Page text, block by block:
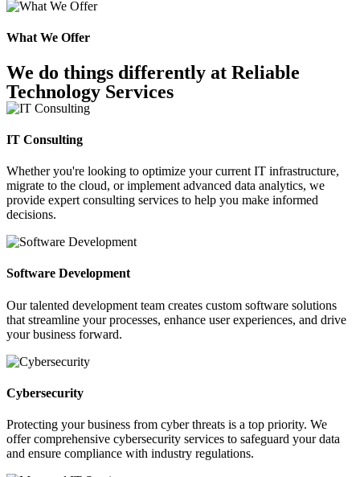
What We Offer
We do things differently at Reliable
Technology Services
IT Consulting
Whether you're looking to optimize your current IT infrastructure,
migrate to the cloud, or implement advanced data analytics, we
provide expert consulting services to help you make informed
decisions.
Software Development
Our talented development team creates custom software solutions
that streamline your processes, enhance user experiences, and drive
your business forward.
Cybersecurity
Protecting your business from cyber threats is a top priority. We
offer comprehensive cybersecurity services to safeguard your data
and ensure compliance with industry regulations.